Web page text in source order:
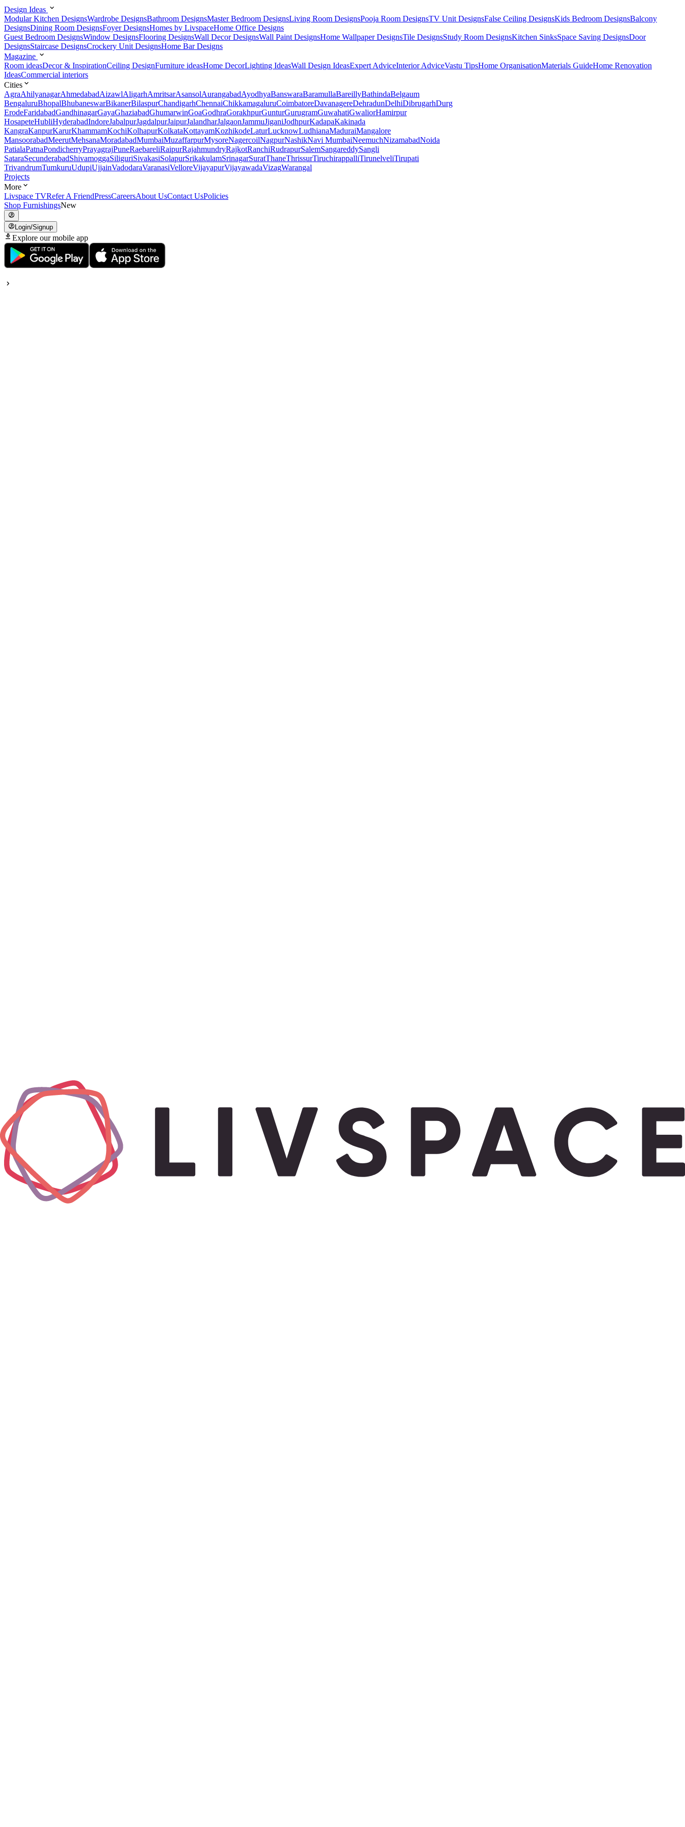
Design Ideas
Modular Kitchen DesignsWardrobe DesignsBathroom DesignsMaster Bedroom DesignsLiving Room DesignsPooja Room DesignsTV Unit DesignsFalse Ceiling DesignsKids Bedroom DesignsBalcony
DesignsDining Room DesignsFoyer DesignsHomes by LivspaceHome Office Designs
Guest Bedroom DesignsWindow DesignsFlooring DesignsWall Decor DesignsWall Paint DesignsHome Wallpaper DesignsTile DesignsStudy Room DesignsKitchen SinksSpace Saving DesignsDoor
DesignsStaircase DesignsCrockery Unit DesignsHome Bar Designs
Magazine
Room ideasDecor & InspirationCeiling DesignFurniture ideasHome DecorLighting IdeasWall Design IdeasExpert AdviceInterior AdviceVastu TipsHome OrganisationMaterials GuideHome Renovation
IdeasCommercial interiors
Cities
AgraAhilyanagarAhmedabadAizawlAligarhAmritsarAsansolAurangabadAyodhyaBanswaraBaramullaBareillyBathindaBelgaum
BengaluruBhopalBhubaneswarBikanerBilaspurChandigarhChennaiChikkamagaluruCoimbatoreDavanagereDehradunDelhiDibrugarhDurg
ErodeFaridabadGandhinagarGayaGhaziabadGhumarwinGoaGodhraGorakhpurGunturGurugramGuwahatiGwaliorHamirpur
HosapeteHubliHyderabadIndoreJabalpurJagdalpurJaipurJalandharJalgaonJammuJiganiJodhpurKadapaKakinada
KangraKanpurKarurKhammamKochiKolhapurKolkataKottayamKozhikodeLaturLucknowLudhianaMaduraiMangalore
MansoorabadMeerutMehsanaMoradabadMumbaiMuzaffarpurMysoreNagercoilNagpurNashikNavi MumbaiNeemuchNizamabadNoida
PatialaPatnaPondicherryPrayagrajPuneRaebareliRaipurRajahmundryRajkotRanchiRudrapurSalemSangareddySangli
SataraSecunderabadShivamoggaSiliguriSivakasiSolapurSrikakulamSrinagarSuratThaneThrissurTiruchirappalliTirunelveliTirupati
TrivandrumTumkuruUdupiUjjainVadodaraVaranasiVelloreVijayapurVijayawadaVizagWarangal
Projects
More
Livspace TVRefer A FriendPressCareersAbout UsContact UsPolicies
Shop FurnishingsNew
Login/Signup
Explore our mobile app